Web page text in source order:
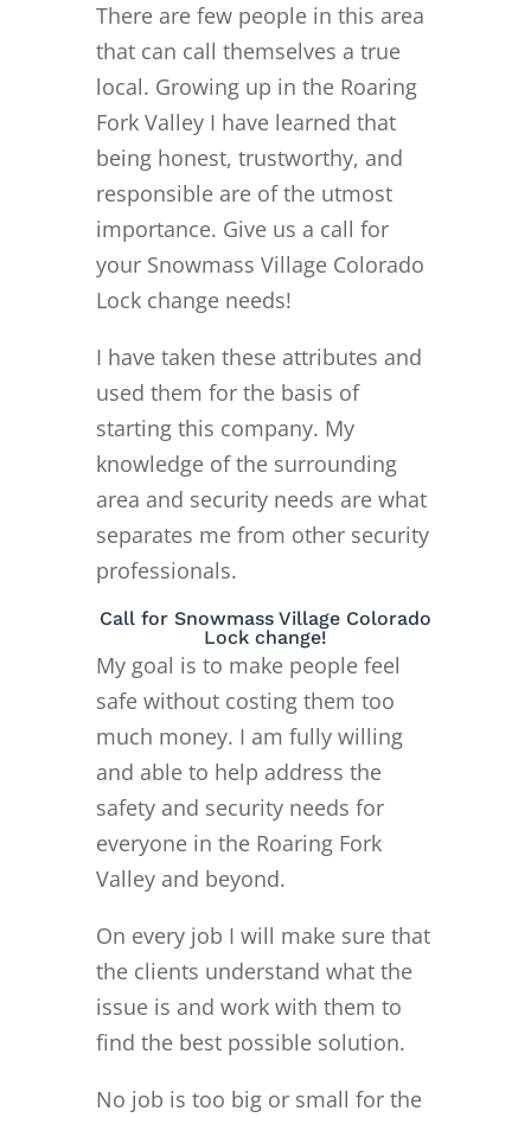
There are few people in this area
that can call themselves a true
local. Growing up in the Roaring
Fork Valley I have learned that
being honest, trustworthy, and
responsible are of the utmost
importance. Give us a call for
your Snowmass Village Colorado
Lock change needs!
I have taken these attributes and
used them for the basis of
starting this company. My
knowledge of the surrounding
area and security needs are what
separates me from other security
professionals.
Call for Snowmass Village Colorado
Lock change!
My goal is to make people feel
safe without costing them too
much money. I am fully willing
and able to help address the
safety and security needs for
everyone in the Roaring Fork
Valley and beyond.
On every job I will make sure that
the clients understand what the
issue is and work with them to
find the best possible solution.
No job is too big or small for the